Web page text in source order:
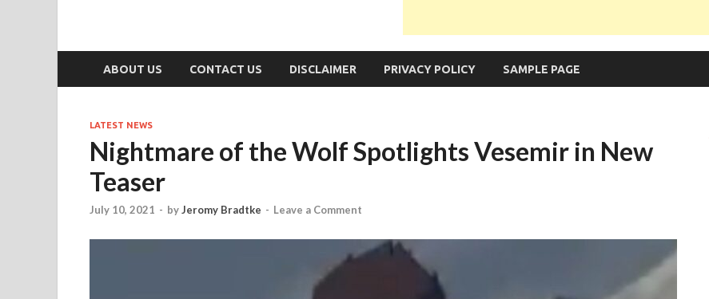
ABOUT US CONTACT US DISCLAIMER PRIVACY POLICY SAMPLE PAGE
LATEST NEWS
Nightmare of the Wolf Spotlights Vesemir in New
Teaser
July 10, 2021 - byJeromy Bradtke - Leave a Comment